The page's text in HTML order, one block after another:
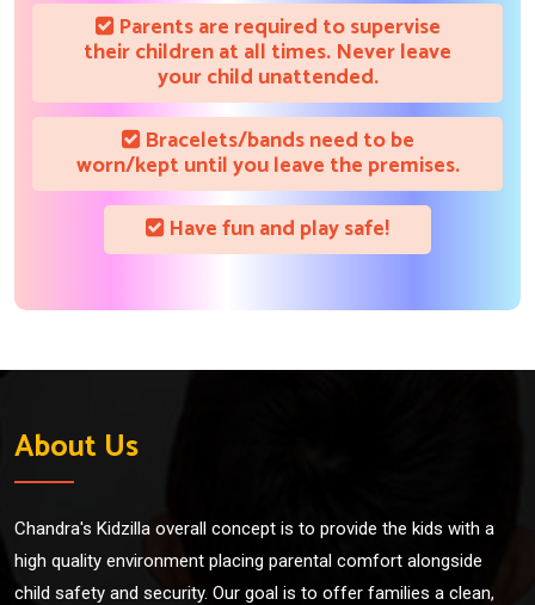
Parents are required to supervise
their children at all times. Never leave
your child unattended.
Bracelets/bands need to be
worn/kept until you leave the premises.
Have fun and play safe!
About Us
Chandra's Kidzilla overall concept is to provide the kids with a
high quality environment placing parental comfort alongside
child safety and security. Our goal is to offer families a clean,